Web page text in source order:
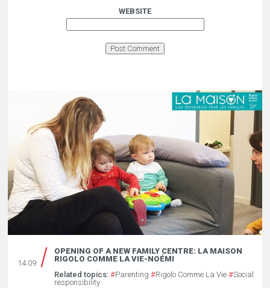
14.09
OPENING OF A NEW FAMILY CENTRE: LA MAISON
RIGOLO COMME LA VIE-NOÉMI
Related topics: #Parenting #Rigolo Comme La Vie #Social
responsibility
WEBSITE